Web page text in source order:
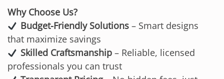
Why Choose Us?
Budget-Friendly Solutions– Smart designs
that maximize savings
Skilled Craftsmanship– Reliable, licensed
professionals you can trust